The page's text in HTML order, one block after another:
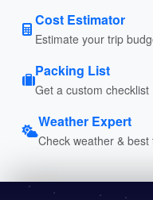
Cost Estimator
Estimate your trip
Packing List
Get a custom checklist
Weather Expert
Check weather & best